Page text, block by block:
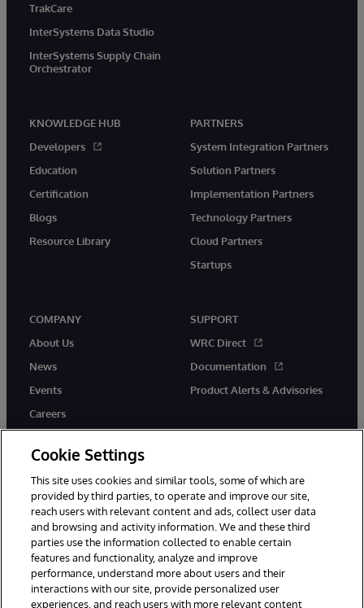
TrakCare
InterSystems Data Studio
InterSystems Supply Chain
Orchestrator
KNOWLEDGE HUB
Developers
Education
Certification
Blogs
Resource Library
PARTNERS
System Integration Partners
Solution Partners
Implementation Partners
Technology Partners
Cloud Partners
Startups
COMPANY
About Us
News
Events
Careers
SUPPORT
WRC Direct
Documentation
Product Alerts & Advisories
twitter instagramyoutubefacebooklinkedin
© 1996-2026 InterSystems Corporation, Boston, MA. All Rights
Reserved.
Cookie Settings
This site uses cookies and similar tools, some of which are
provided by third parties, to operate and improve our site,
reach users with relevant content and ads, collect user data
and browsing and activity information. We and these third
parties use the information collected to enable certain
features and functionality, analyze and improve
performance, understand more about users and their
interactions with our site, provide personalized user
experiences, and reach users with more relevant content